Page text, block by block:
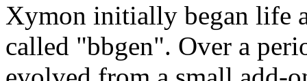
Xymon initially began life
called "bbgen". Over a